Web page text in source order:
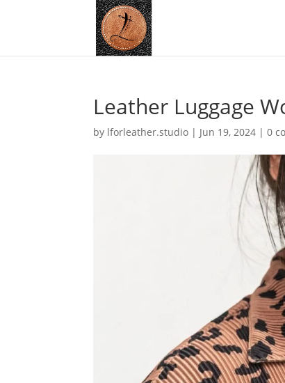
Leather Luggage
by lforleather.studio | Jun 19, 2024 |0